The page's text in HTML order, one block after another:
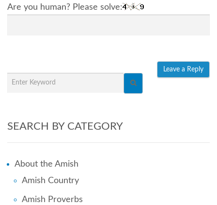
Are you human? Please solve:
SEARCH BY CATEGORY
About the Amish
Amish Country
Amish Proverbs